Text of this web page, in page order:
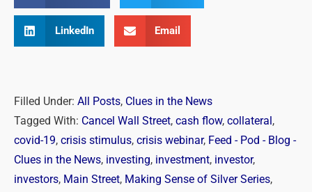
LinkedIn Email
Filled Under: All Posts, Clues in the News
Tagged With: Cancel Wall Street, cash flow, collateral ,
covid-19, crisis stimulus, crisis webinar, Feed - Pod - Blog -
Clues in the News, investing, investment, investor,
investors, Main Street, Making Sense of Silver Series,